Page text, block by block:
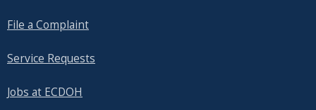
File a Complaint
Service Requests
Jobs at ECDOH